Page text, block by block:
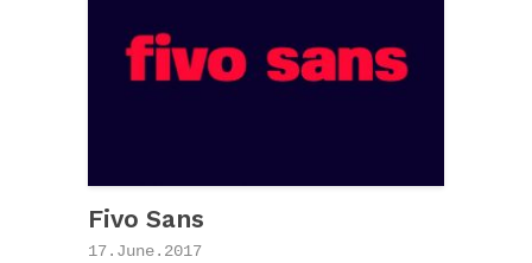
Fivo Sans
17.June.2017